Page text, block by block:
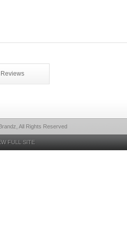
Reviews
All Rights Reserved
FULL SITE